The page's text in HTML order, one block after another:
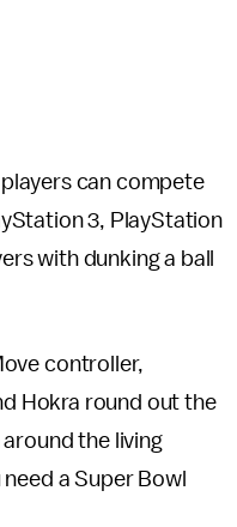
can compete
3, PlayStation
with dunking a ball
controller,
Hokra round out the
the living
a Super Bowl